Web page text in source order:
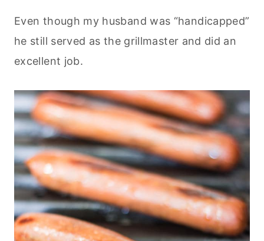
Even though my husband was “handicapped”
he still served as the grillmaster and did an
excellent job.